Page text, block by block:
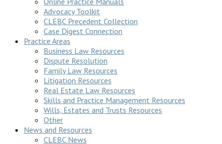
Advocacy Toolkit
CLEBC Precedent Collection
Case Digest Connection
Practice Areas
Business Law Resources
Dispute Resolution
Family Law Resources
Litigation Resources
Real Estate Law Resources
Skills and Practice Management Resources
Wills, Estates and Trusts Resources
Other
News and Resources
CLEBC News